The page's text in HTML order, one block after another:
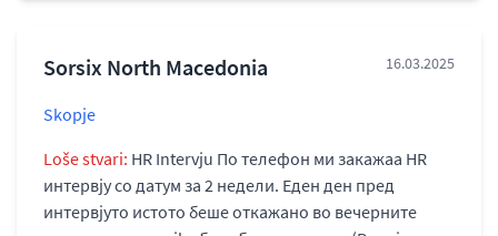
Sorsix North Macedonia 16.03.2025
Skopje
Loše stvari: HR Intervju По телефон ми закажаа HR
интервју со датум за 2 недели. Еден ден пред
интервјуто истото беше откажано во вечерните